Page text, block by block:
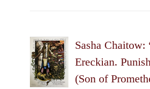
options
may
chosen
Sasha Chaitow:
Ereckian.
(Son of